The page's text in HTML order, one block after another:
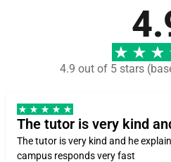
4.9 out of 5 stars
The tutor is very kind
The tutor is very kind and he
campus responds very fast